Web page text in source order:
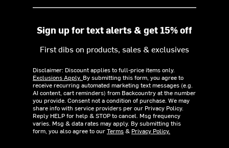
Sign up for text alerts & get 15% off
First dibs on products, sales & exclusives
Disclaimer: Discount applies to full-price items only.
Exclusions Apply. By submitting this form, you agree to
receive recurring automated marketing text messages (e.g.
AI content, cart reminders) from Backcountry at the number
you provide. Consent not a condition of purchase. We may
share info with service providers per our Privacy Policy.
Reply HELP for help & STOP to cancel. Msg frequency
varies. Msg & data rates may apply. By submitting this
form, you also agree to ourTerms& Privacy Policy.